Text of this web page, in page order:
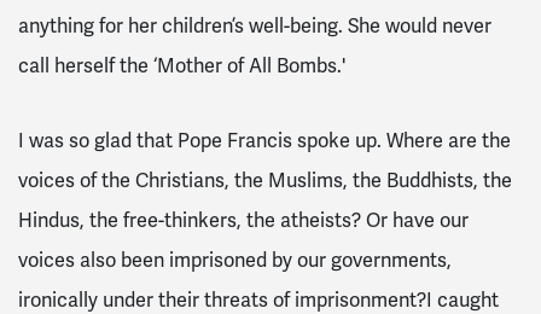
anything for her children’s well-being. She would never
call herself the ‘Mother of All Bombs.'
I was so glad that Pope Francis spoke up. Where are the
voices of the Christians, the Muslims, the Buddhists, the
Hindus, the free-thinkers, the atheists? Or have our
voices also been imprisoned by our governments,
ironically under their threats of imprisonment?I caught